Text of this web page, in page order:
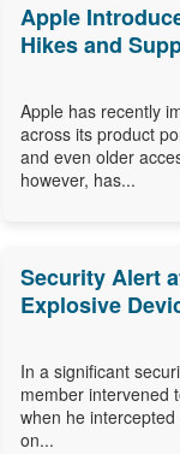
Apple
Hikes and
Apple has recently
across its product
and even older
however, has...
Security Alert
Explosive
In a significant
member intervened
when he
on...